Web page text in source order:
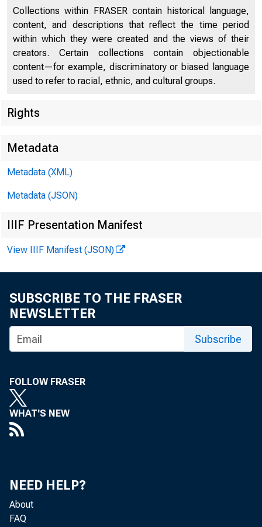
W I N T E R 2 0
By Emily Roush-
I n the
Collections within FRASER contain historical language,
content, and descriptions that reflect the time period
within which they were created and the views of their
creators. Certain collections contain objectionable
content—for example, discriminatory or biased language
used to refer to racial, ethnic, and cultural groups.
Rights
Metadata
Metadata (XML)
Metadata (JSON)
IIIF Presentation Manifest
View IIIF Manifest (JSON)
SUBSCRIBE TO THE FRASER
NEWSLETTER
Subscribe
FOLLOW FRASER
WHAT'S NEW
NEED HELP?
About
FAQ